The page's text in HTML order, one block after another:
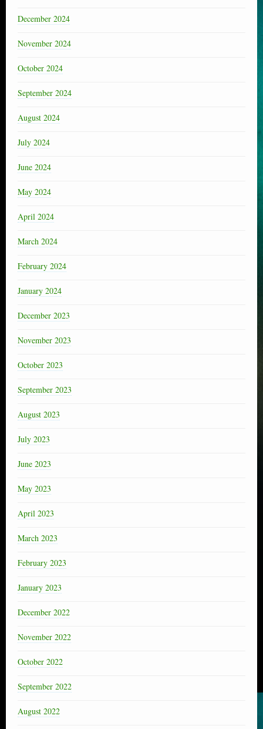
December 2024
November 2024
October 2024
September 2024
August 2024
July 2024
June 2024
May 2024
April 2024
March 2024
February 2024
January 2024
December 2023
November 2023
October 2023
September 2023
August 2023
July 2023
June 2023
May 2023
April 2023
March 2023
February 2023
January 2023
December 2022
November 2022
October 2022
September 2022
August 2022